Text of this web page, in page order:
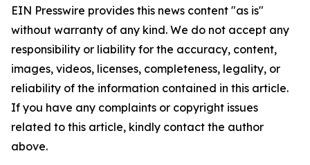
EIN Presswire provides this news content "as is"
without warranty of any kind. We do not accept any
responsibility or liability for the accuracy, content,
images, videos, licenses, completeness, legality, or
reliability of the information contained in this article.
If you have any complaints or copyright issues
related to this article, kindly contact the author
above.